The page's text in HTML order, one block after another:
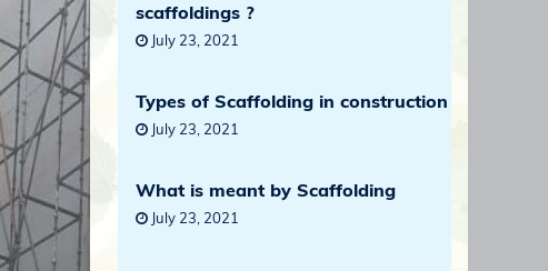
scaffoldings ?
July 23, 2021
Types of Scaffolding in construction
July 23, 2021
What is meant by Scaffolding
July 23, 2021